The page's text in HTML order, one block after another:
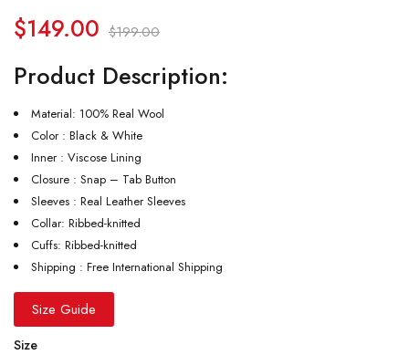
$199.00
$149.00
Product Description:
Material: 100% Real Wool
Color : Black & White
Inner : Viscose Lining
Closure : Snap – Tab Button
Sleeves : Real Leather Sleeves
Collar: Ribbed-knitted
Cuffs: Ribbed-knitted
Shipping : Free International Shipping
Size Guide
Size